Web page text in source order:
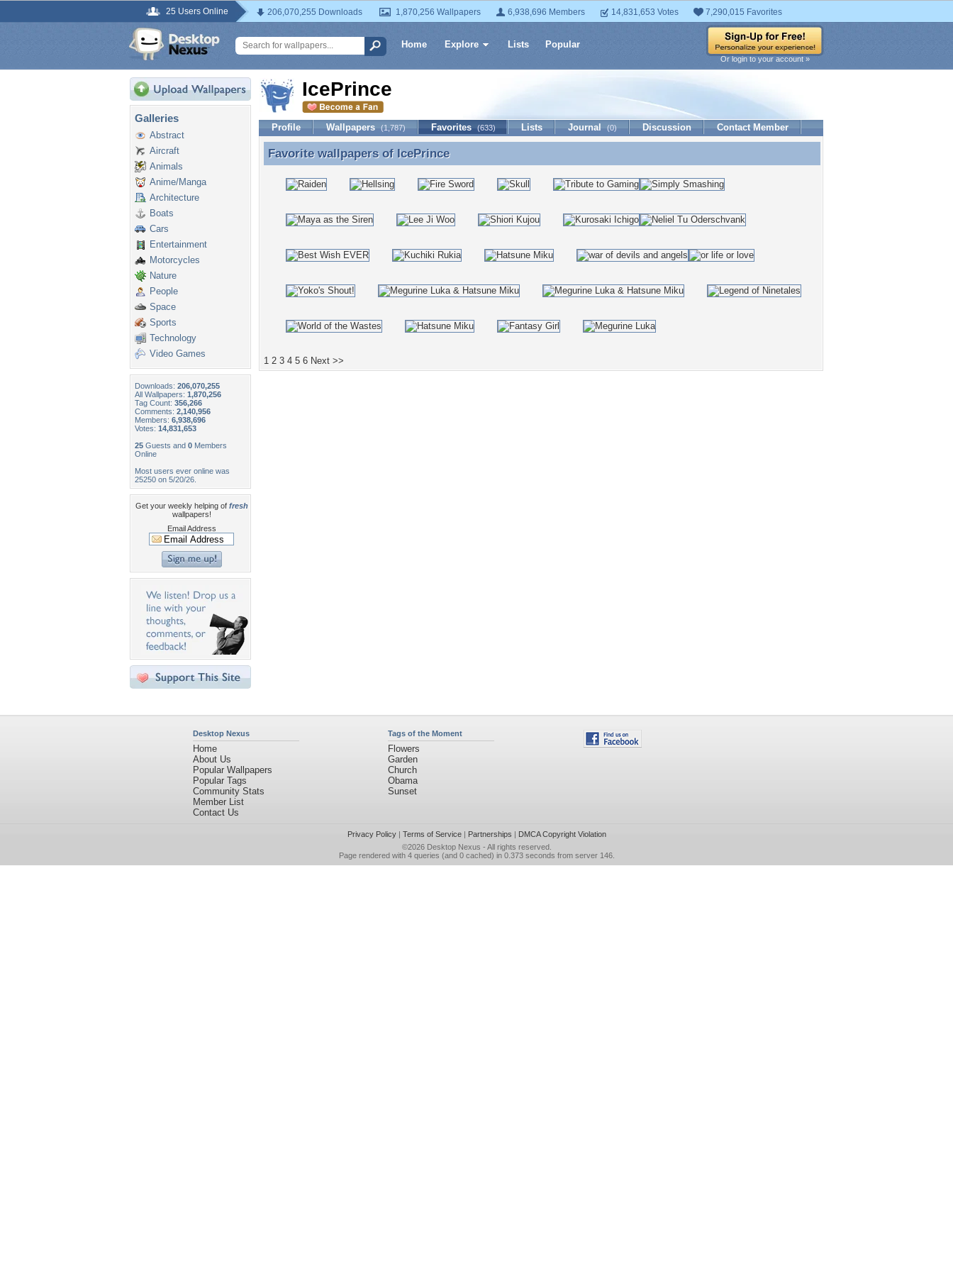
25 Users Online 206,070,255 Downloads 1,870,256 Wallpapers 6,938,696 Members 14,831,653 Votes 7,290,015 Favorites
Home Explore Lists Popular
Or login to your account »
Galleries
Abstract
Aircraft
Animals
Anime/Manga
Architecture
Boats
Cars
Entertainment
Motorcycles
Nature
People
Space
Sports
Technology
Video Games
Downloads: 206,070,255
All Wallpapers: 1,870,256
Tag Count: 356,266
Comments: 2,140,956
Members: 6,938,696
Votes: 14,831,653
25 Guests and 0 Members
Online
Most users ever online was
25250 on 5/20/26.
Get your weekly helping of fresh
wallpapers!
Email Address
IcePrince
Profile Wallpapers (1,787) Favorites (633) Lists Journal (0) Discussion Contact Member
Favorite wallpapers of IcePrince
Favorite wallpapers of IcePrince
1 2 3 4 5 6 Next >>
Desktop Nexus
Home
About Us
Popular Wallpapers
Popular Tags
Community Stats
Member List
Contact Us
Tags of the Moment
Flowers
Garden
Church
Obama
Sunset
Privacy Policy| Terms of Service| Partnerships | DMCA Copyright Violation
©2026 Desktop Nexus - All rights reserved.
Page rendered with 4 queries (and 0 cached) in 0.373 seconds from server 146.